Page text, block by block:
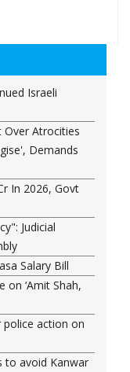
Israeli
Over Atrocities
Demands
In 2026, Govt
Judicial
Salary Bill
on ‘Amit Shah,
action on
to avoid Kanwar